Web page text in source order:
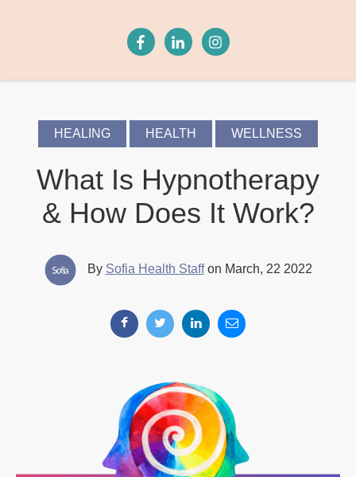
HEALING HEALTH WELLNESS
What Is Hypnotherapy
& How Does It Work?
By Sofia Health Staffon March, 22 2022